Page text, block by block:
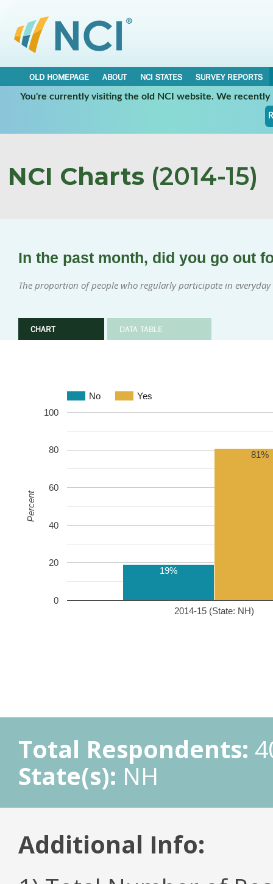
OLD HOMEPAGE ABOUT NCI STATES
SURVEY REPORTS
You're currently visiting the old NCI website. We
NCI Charts (2014-15)
In the past month, did you go out
The proportion of people who regularly participate in
CHART DATA TABLE
No Yes
2014-15 (State: NH)
0
20
40
60
80
100
19%
81%
Percent
Total Respondents:
State(s): NH
Additional Info: